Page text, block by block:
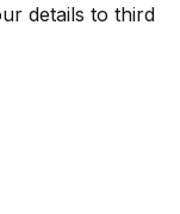
details to third